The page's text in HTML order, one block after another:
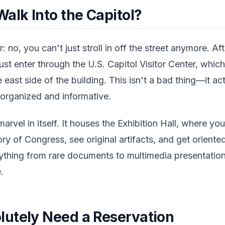
Into the Capitol?
no, you can't just stroll in off the street anymore.
enter through the U.S. Capitol Visitor Center,
east side of the building. This isn't a bad thing—it
and informative.
in itself. It houses the Exhibition Hall, where
of Congress, see original artifacts, and get
from rare documents to multimedia
Need a Reservation